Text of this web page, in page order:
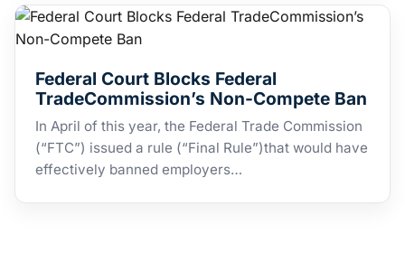
Federal Court Blocks Federal
TradeCommission’s Non-Compete Ban
In April of this year, the Federal Trade Commission
(“FTC”) issued a rule (“Final Rule”)that would have
effectively banned employers…